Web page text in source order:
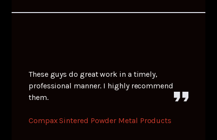
These guys do great work in a timely,
professional manner. I highly recommend
them.
Compax Sintered Powder Metal Products